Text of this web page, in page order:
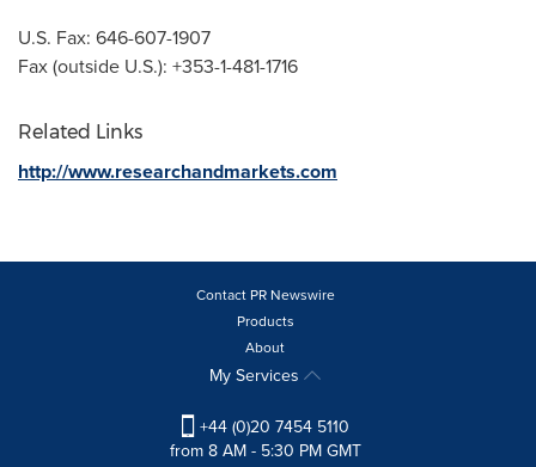
U.S. Fax: 646-607-1907
Fax (outside U.S.): +353-1-481-1716
Related Links
http://www.researchandmarkets.com
Contact PR Newswire
Products
About
My Services
+44 (0)20 7454 5110
from 8 AM - 5:30 PM GMT